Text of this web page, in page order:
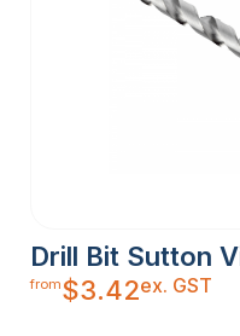
Drill Bit Sutton
from$3.42ex. GST